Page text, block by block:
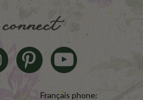
Français phone: